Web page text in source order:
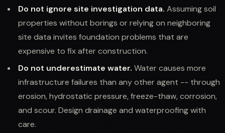
Do not ignore site investigation data. Assuming soil
properties without borings or relying on neighboring
site data invites foundation problems that are
expensive to fix after construction.
Do not underestimate water. Water causes more
infrastructure failures than any other agent -- through
erosion, hydrostatic pressure, freeze-thaw, corrosion,
and scour. Design drainage and waterproofing with
care.